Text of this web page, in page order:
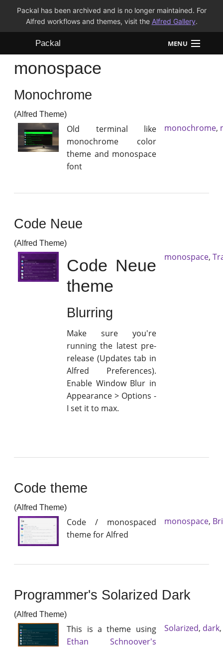
Packal has been archived and is no longer maintained. For
Alfred workflows and themes, visit the Alfred Gallery.
Packal MENU
Workflows
Themes
FAQ
monospace
Monochrome
(Alfred Theme)
Old terminal like
monochrome color
theme and monospace
font
monochrome,
Code Neue
(Alfred Theme)
Code Neue
theme
Blurring
Make sure you're
running the latest pre-
release (Updates tab in
Alfred Preferences).
Enable Window Blur in
Appearance > Options -
I set it to max.
monospace,
Code theme
(Alfred Theme)
Code / monospaced
theme for Alfred
monospace,
Programmer's Solarized Dark
(Alfred Theme)
This is a theme using
Ethan Schnoover's
Solarized, dark,